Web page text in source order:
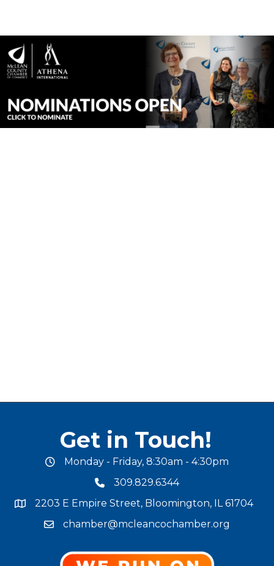
Get in Touch!
office hours
Monday - Friday, 8:30am - 4:30pm
phone number
309.829.6344
map and address
2203 E Empire Street, Bloomington, IL 61704
email address
chamber@mcleancochamber.org